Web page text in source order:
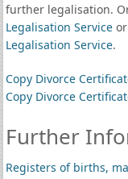
further legalisation.
Legalisation Serviceor
Legalisation Service.
Copy Divorce
Copy Divorce
Further
Registers of births,